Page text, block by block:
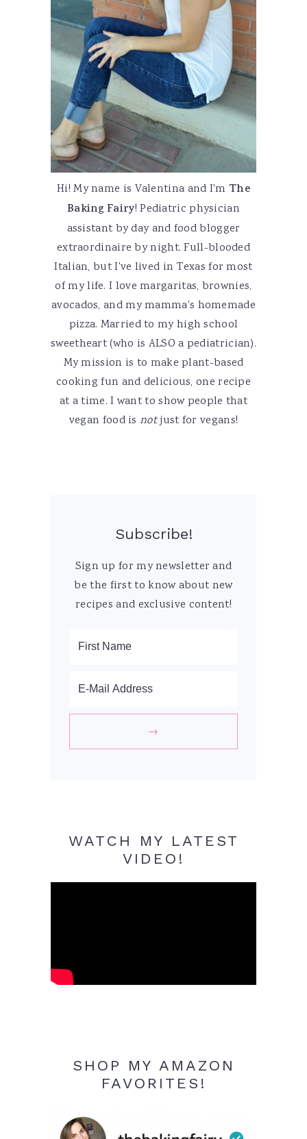
Hi! My name is Valentina and I'm The
Baking Fairy! Pediatric physician
assistant by day and food blogger
extraordinaire by night. Full-blooded
Italian, but I've lived in Texas for most
of my life. I love margaritas, brownies,
avocados, and my mamma's homemade
pizza. Married to my high school
sweetheart (who is ALSO a pediatrician).
My mission is to make plant-based
cooking fun and delicious, one recipe
at a time. I want to show people that
vegan food is notjust for vegans!
Subscribe!
Sign up for my newsletter and
be the first to know about new
recipes and exclusive content!
WATCH MY LATEST
VIDEO!
SHOP MY AMAZON
FAVORITES!